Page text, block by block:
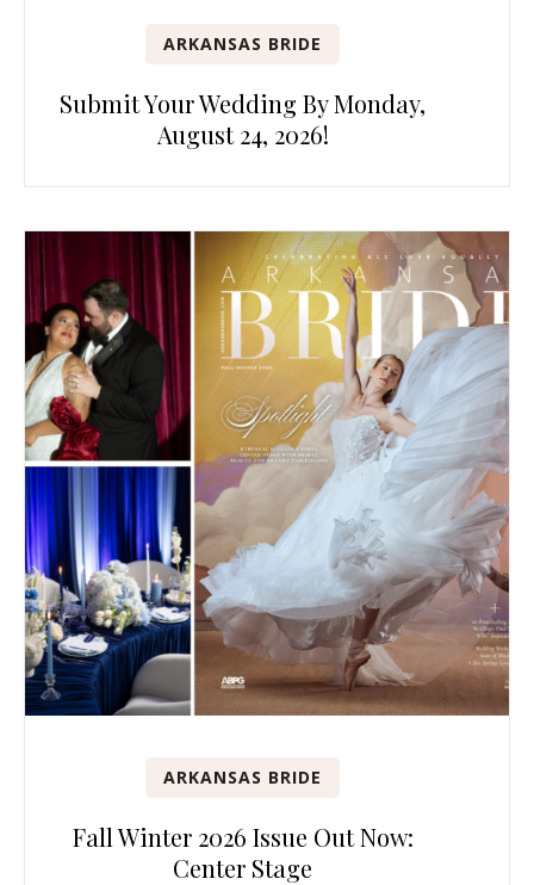
ARKANSAS BRIDE
Submit Your Wedding By Monday,
August 24, 2026!
ARKANSAS BRIDE
Fall Winter 2026 Issue Out Now:
Center Stage